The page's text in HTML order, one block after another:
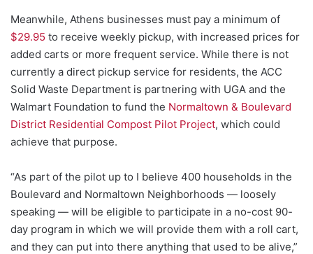
Meanwhile, Athens businesses must pay a minimum of
$29.95 to receive weekly pickup, with increased prices for
added carts or more frequent service. While there is not
currently a direct pickup service for residents, the ACC
Solid Waste Department is partnering with UGA and the
Walmart Foundation to fund the Normaltown & Boulevard
District Residential Compost Pilot Project, which could
achieve that purpose.
“As part of the pilot up to I believe 400 households in the
Boulevard and Normaltown Neighborhoods — loosely
speaking — will be eligible to participate in a no-cost 90-
day program in which we will provide them with a roll cart,
and they can put into there anything that used to be alive,”